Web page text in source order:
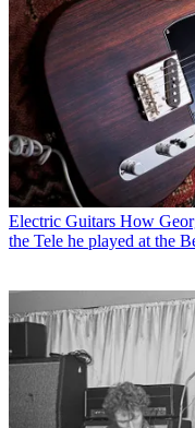
Electric Guitars How
the Tele he played at the